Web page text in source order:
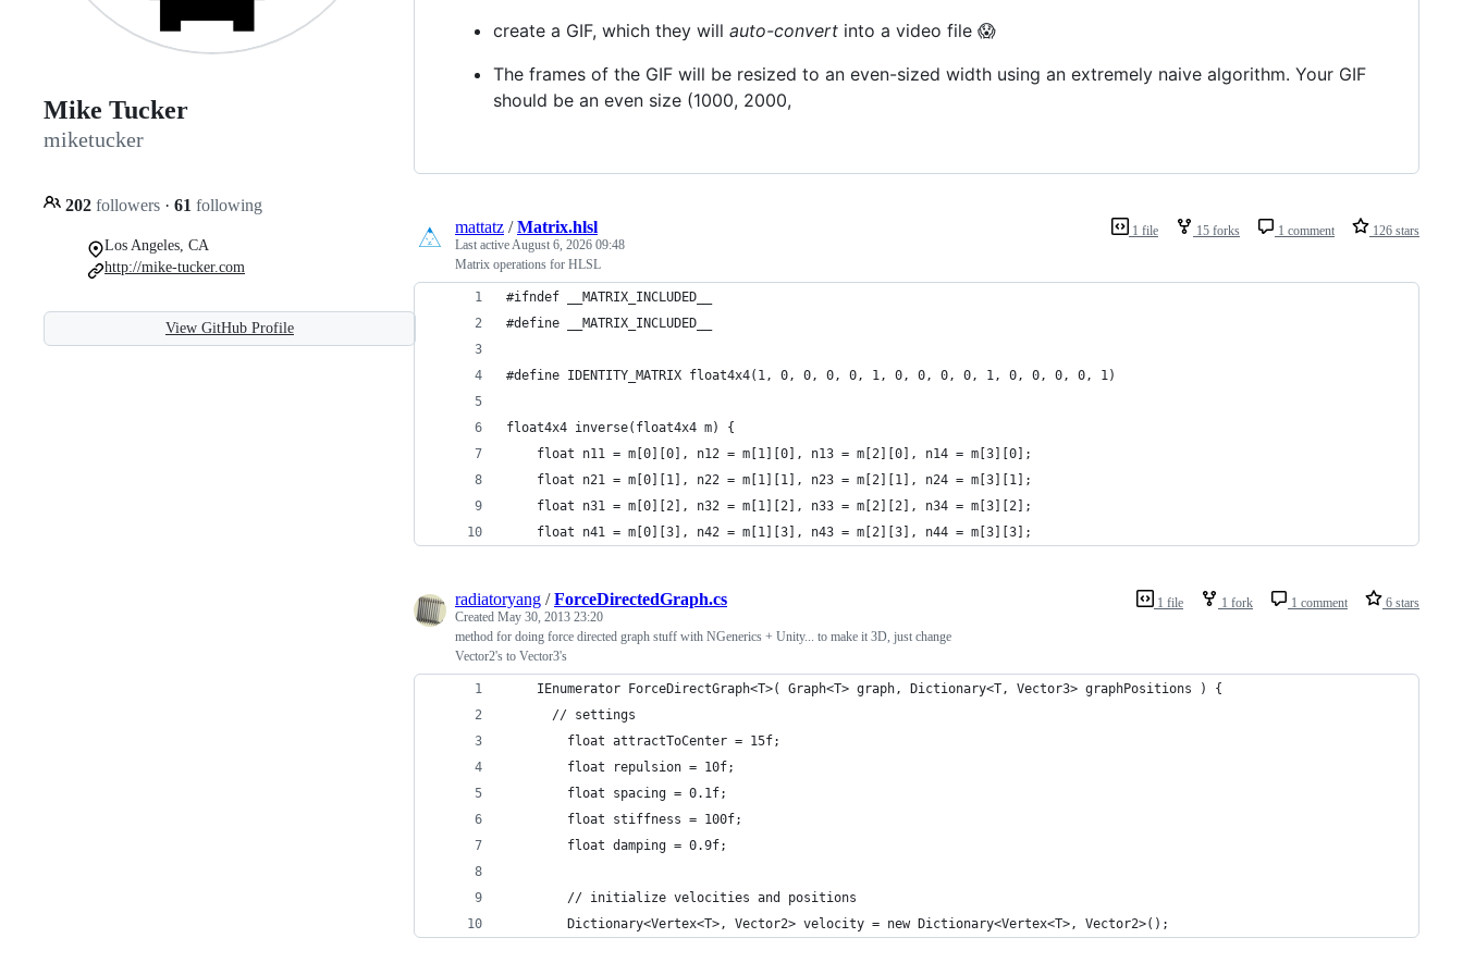
Mike Tucker
miketucker
202 followers · 61 following
Los Angeles, CA
http://mike-tucker.com
View GitHub Profile
create a GIF, which they will auto-convert into a video file 😱
The frames of the GIF will be resized to an even-sized width using an extremely naive algorithm. Your GIF
should be an even size (1000, 2000,
1 file 15 forks 1 comment 126 stars
mattatz /Matrix.hlsl
Last activeAugust 6, 2026 09:48
Matrix operations for HLSL
#ifndef __MATRIX_INCLUDED__
#define __MATRIX_INCLUDED__
#define IDENTITY_MATRIX float4x4(1, 0, 0, 0, 0, 1, 0, 0, 0, 0, 1, 0, 0, 0, 0, 1)
float4x4 inverse(float4x4 m) {
    float n11 = m[0][0], n12 = m[1][0], n13 = m[2][0], n14 = m[3][0];
    float n21 = m[0][1], n22 = m[1][1], n23 = m[2][1], n24 = m[3][1];
    float n31 = m[0][2], n32 = m[1][2], n33 = m[2][2], n34 = m[3][2];
    float n41 = m[0][3], n42 = m[1][3], n43 = m[2][3], n44 = m[3][3];
1 file 1 fork 1 comment 6 stars
radiatoryang /ForceDirectedGraph.cs
Created May 30, 2013 23:20
method for doing force directed graph stuff with NGenerics + Unity... to make it 3D, just change
Vector2's to Vector3's
    IEnumerator ForceDirectGraph<T>( Graph<T> graph, Dictionary<T, Vector3> graphPositions ) {
      // settings
        float attractToCenter = 15f;
        float repulsion = 10f;
        float spacing = 0.1f;
        float stiffness = 100f;
        float damping = 0.9f;
        // initialize velocities and positions
        Dictionary<Vertex<T>, Vector2> velocity = new Dictionary<Vertex<T>, Vector2>();